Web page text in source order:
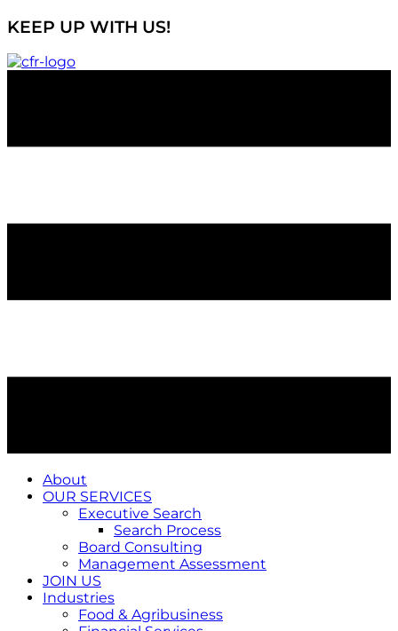
KEEP UP WITH US!
About
OUR SERVICES
Executive Search
Search Process
Board Consulting
Management Assessment
JOIN US
Industries
Food & Agribusiness